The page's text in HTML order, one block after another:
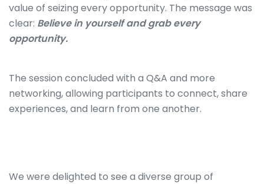
value of seizing every opportunity. The message was
clear: Believe in yourself and grab every
opportunity.
The session concluded with a Q&A and more
networking, allowing participants to connect, share
experiences, and learn from one another.
We were delighted to see a diverse group of